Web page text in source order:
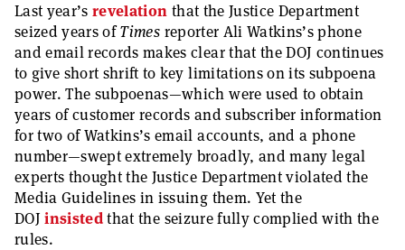
Last year’srevelation that the Justice Department
seized years ofTimes reporter Ali Watkins’s phone
and email records makes clear that the DOJ continues
to give short shrift to key limitations on its subpoena
power. The subpoenas—which were used to obtain
years of customer records and subscriber information
for two of Watkins’s email accounts, and a phone
number—swept extremely broadly, and many legal
experts thought the Justice Department violated the
Media Guidelines in issuing them. Yet the
DOJinsistedthat the seizure fully complied with the
rules.